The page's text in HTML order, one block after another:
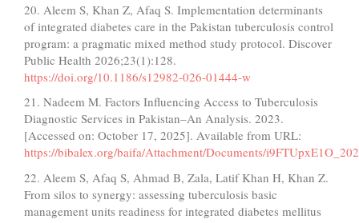
20. Aleem S, Khan Z, Afaq S. Implementation determinants
of integrated diabetes care in the Pakistan tuberculosis control
program: a pragmatic mixed method study protocol. Discover
Public Health 2026;23(1):128.
https://doi.org/10.1186/s12982-026-01444-w
21. Nadeem M. Factors Influencing Access to Tuberculosis
Diagnostic Services in Pakistan–An Analysis. 2023.
[Accessed on: October 17, 2025]. Available from URL:
https://bibalex.org/baifa/Attachment/Documents/
22. Aleem S, Afaq S, Ahmad B, Zala, Latif Khan H, Khan Z.
From silos to synergy: assessing tuberculosis basic
management units readiness for integrated diabetes mellitus